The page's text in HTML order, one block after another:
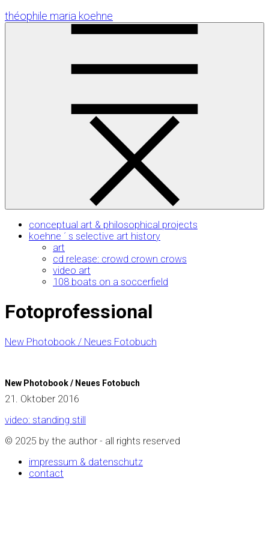
Skip
to
théophile maria koehne
conceptual art & philosophical projects
koehne ´ s selective art history
art
cd release: crowd crown crows
video art
108 boats on a soccerfield
Fotoprofessional
New Photobook / Neues Fotobuch
New Photobook / Neues Fotobuch
21. Oktober 2016
video: standing still
© 2025 by the author - all rights reserved
impressum & datenschutz
contact